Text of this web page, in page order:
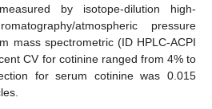
by isotope-dilution high-
atmospheric pressure
mass spectrometric (ID HPLC-ACPI
CV for cotinine ranged from 4% to
for serum cotinine was 0.015